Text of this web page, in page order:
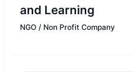
and Learning
NGO / Non Profit Company